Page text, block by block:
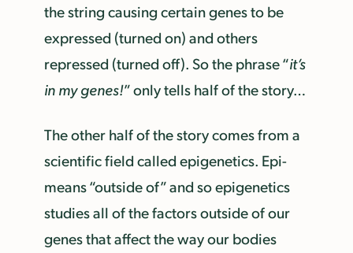
the string causing certain genes to be
expressed (turned on) and others
repressed (turned off). So the phrase “it’s
in my genes!” only tells half of the story…
The other half of the story comes from a
scientific field called epigenetics. Epi-
means “outside of” and so epigenetics
studies all of the factors outside of our
genes that affect the way our bodies